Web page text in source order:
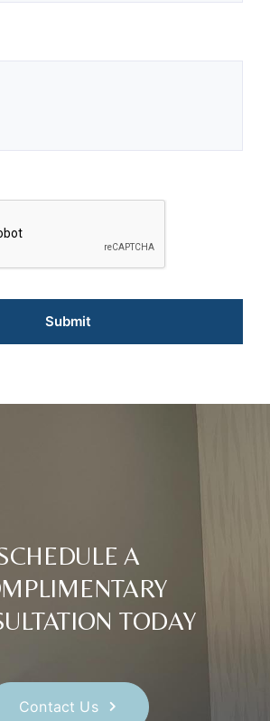
A
TODAY
Contact Us